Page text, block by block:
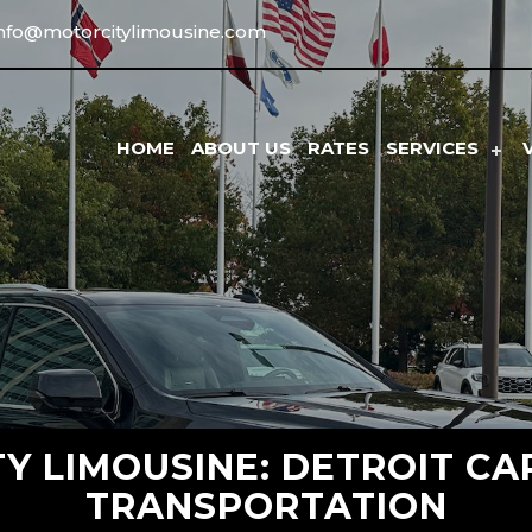
HOME ABOUT US RATES SERVICES
LIMOUSINE: DETROIT
TRANSPORTATION